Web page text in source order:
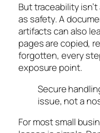
But traceability
as safety. A
artifacts can also
pages are copied,
forgotten, every
exposure point.
Secure
issue, not a
For most small